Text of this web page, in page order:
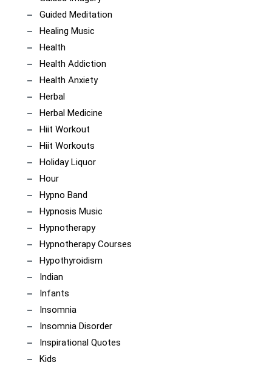
Guided Meditation
Healing Music
Health
Health Addiction
Health Anxiety
Herbal
Herbal Medicine
Hiit Workout
Hiit Workouts
Holiday Liquor
Hour
Hypno Band
Hypnosis Music
Hypnotherapy
Hypnotherapy Courses
Hypothyroidism
Indian
Infants
Insomnia
Insomnia Disorder
Inspirational Quotes
Kids